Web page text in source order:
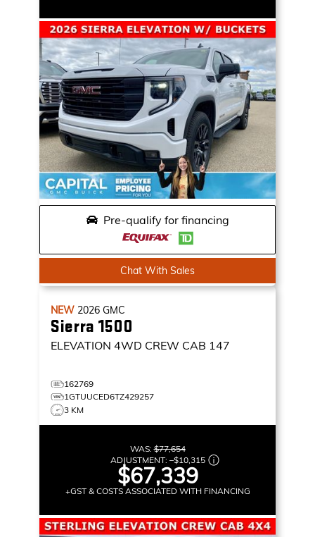
Pre-qualify for financing
Chat With Sales
NEW 2026 GMC
Sierra 1500
ELEVATION 4WD CREW CAB 147
162769
1GTUUCED6TZ429257
3 KM
WAS:$77,654
ADJUSTMENT: –$10,315
$67,339
+GST & COSTS ASSOCIATED WITH FINANCING